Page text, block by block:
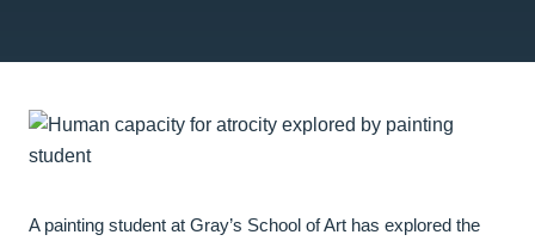
A painting student at Gray’s School of Art has explored the